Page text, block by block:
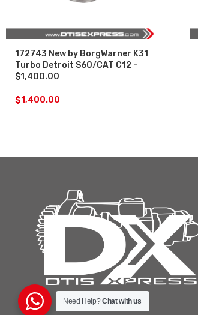
172743 New by BorgWarner K31
Turbo Detroit S60/CAT C12 –
$1,400.00
$1,400.00
Need Help?Chat with us